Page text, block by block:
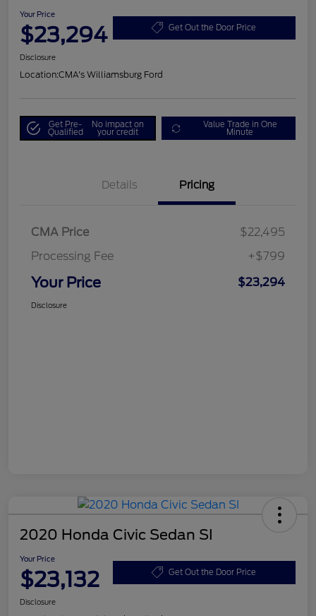
Your Price
$23,294 Get Out the Door Price
Disclosure
Location:CMA's Williamsburg Ford
Get Pre-
Qualified
No impact on
your credit
Value Trade in One
Minute
Details Pricing
CMA Price
$22,495
Processing Fee
+$799
Your Price $23,294
Disclosure
2020 Honda Civic Sedan SI
Your Price
$23,132 Get Out the Door Price
Disclosure